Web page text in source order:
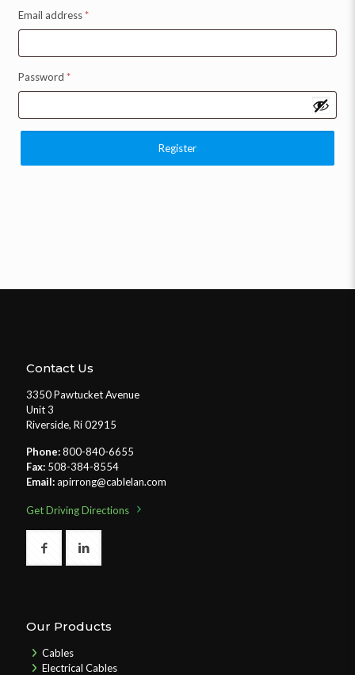
Email address*
Password *
Register
Contact Us
3350 Pawtucket Avenue
Unit 3
Riverside, Ri 02915
Phone:800-840-6655
Fax: 508-384-8554
Email:apirrong@cablelan.com
Get Driving Directions
Our Products
Cables
Electrical Cables